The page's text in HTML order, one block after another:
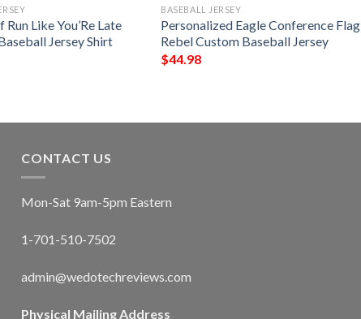
Like You’Re Late
Jersey Shirt
BASEBALL JERSEY
Personalized Eagle Conference Flag
Rebel Custom Baseball Jersey
$44.98
CONTACT US
Mon-Sat 9am-5pm Eastern
1-701-510-7502
admin@wedotechreviews.com
Physical Mailing Address